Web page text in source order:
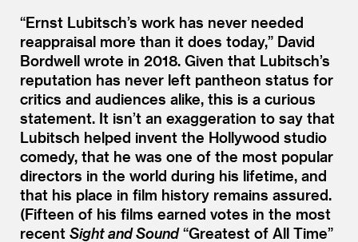
“Ernst Lubitsch’s work has never needed
reappraisal more than it does today,” David
Bordwell wrote in 2018. Given that Lubitsch’s
reputation has never left pantheon status for
critics and audiences alike, this is a curious
statement. It isn’t an exaggeration to say that
Lubitsch helped invent the Hollywood studio
comedy, that he was one of the most popular
directors in the world during his lifetime, and
that his place in film history remains assured.
(Fifteen of his films earned votes in the most
recent Sight and Sound “Greatest of All Time”